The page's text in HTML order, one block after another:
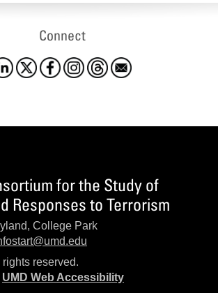
Connect
for the Study of
Responses to Terrorism
College Park
reserved.
UMD Web Accessibility